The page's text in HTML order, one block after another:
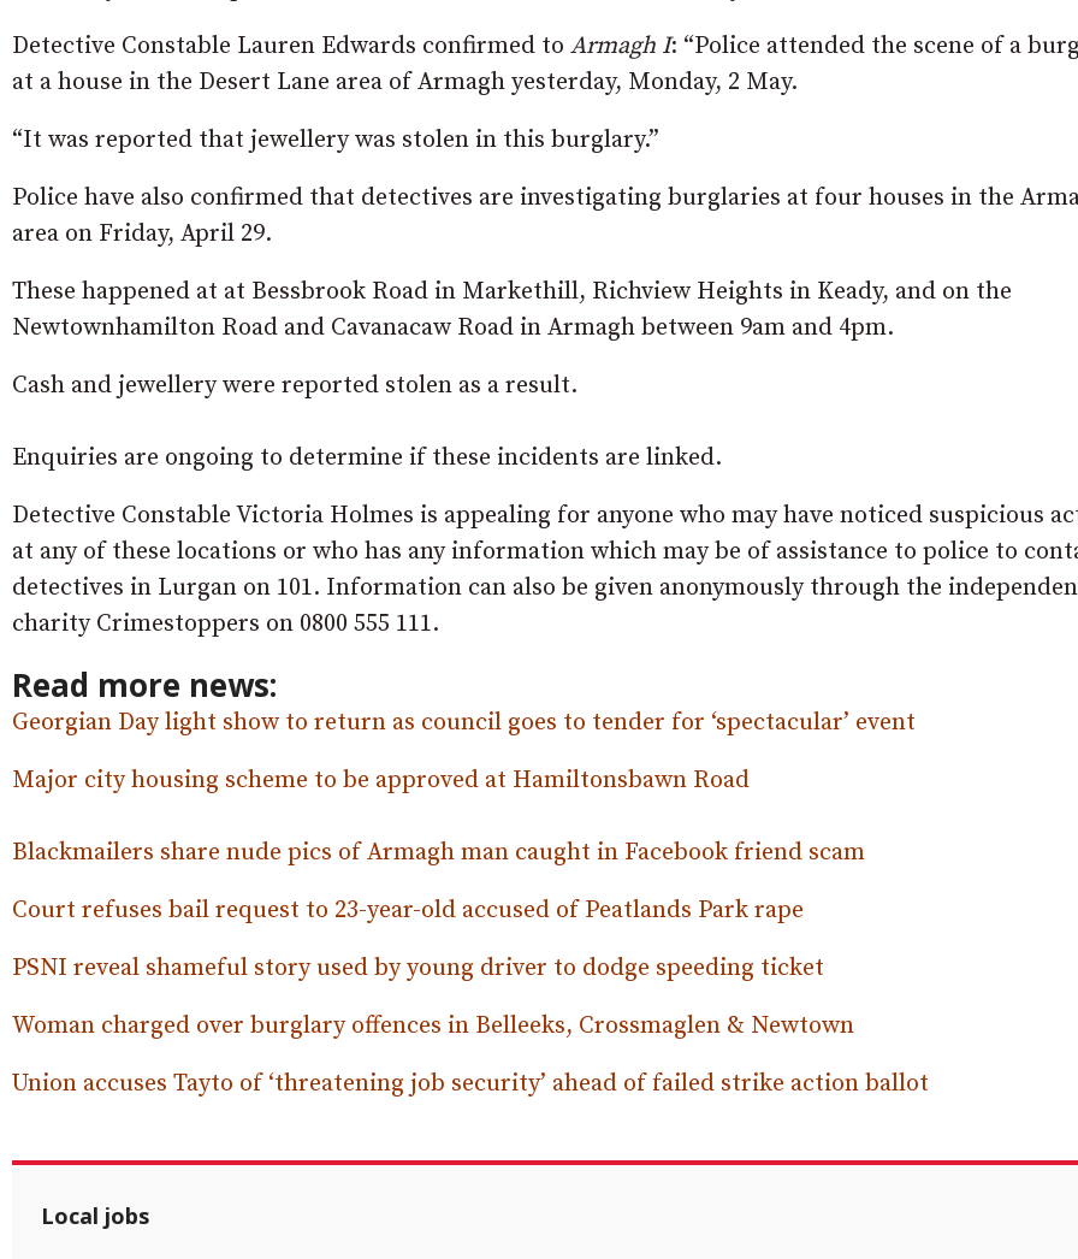
Detective Constable Lauren Edwards confirmed to Armagh I: “Police attended the scene of a
at a house in the Desert Lane area of Armagh yesterday, Monday, 2 May.
“It was reported that jewellery was stolen in this burglary.”
Police have also confirmed that detectives are investigating burglaries at four houses in the
area on Friday, April 29.
These happened at at Bessbrook Road in Markethill, Richview Heights in Keady, and on the
Newtownhamilton Road and Cavanacaw Road in Armagh between 9am and 4pm.
Cash and jewellery were reported stolen as a result.
Enquiries are ongoing to determine if these incidents are linked.
Detective Constable Victoria Holmes is appealing for anyone who may have noticed suspicious
at any of these locations or who has any information which may be of assistance to police to
detectives in Lurgan on 101. Information can also be given anonymously through the
charity Crimestoppers on 0800 555 111.
Read more news:
Georgian Day light show to return as council goes to tender for ‘spectacular’ event
Major city housing scheme to be approved at Hamiltonsbawn Road
Blackmailers share nude pics of Armagh man caught in Facebook friend scam
Court refuses bail request to 23-year-old accused of Peatlands Park rape
PSNI reveal shameful story used by young driver to dodge speeding ticket
Woman charged over burglary offences in Belleeks, Crossmaglen & Newtown
Union accuses Tayto of ‘threatening job security’ ahead of failed strike action ballot
Local jobs